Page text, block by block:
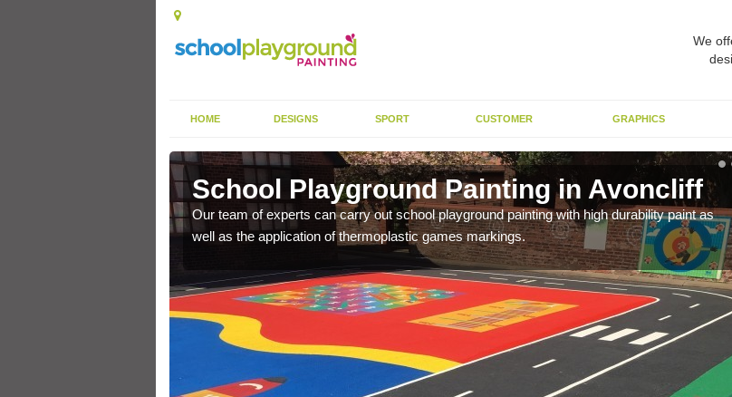
We
HOME DESIGNS SPORT CUSTOMER GRAPHICS
School Playground Painting in Avoncliff
Our team of experts can carry out school playground painting with high durability paint as
well as the application of thermoplastic games markings.